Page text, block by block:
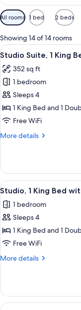
Available
filters
for
rooms
All rooms 1 bed 2 beds
Showing 14 of 14 rooms
View
all
photos
for
Studio
Suite,
1
Bed
bed,
Non
Smoking
5
Studio Suite, 1 King
352 sq ft
1 bedroom
Sleeps 4
1 King Bed and 1
Free WiFi
More details
More
Suite,
King
with
Sofa
Non
Smoking
View
all
photos
for
Studio,
1
King
Sofa
bed,
5
Studio, 1 King Bed
1 bedroom
Sleeps 4
1 King Bed and 1
Free WiFi
More details
More
1
King